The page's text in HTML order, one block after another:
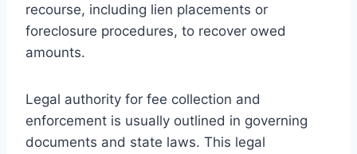
recourse, including lien placements or
foreclosure procedures, to recover owed
amounts.
Legal authority for fee collection and
enforcement is usually outlined in governing
documents and state laws. This legal